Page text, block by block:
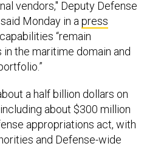
Monday in apress
“remain
the maritime domain and
about $300 million
appropriations act, with
and Defense-wide
that the department